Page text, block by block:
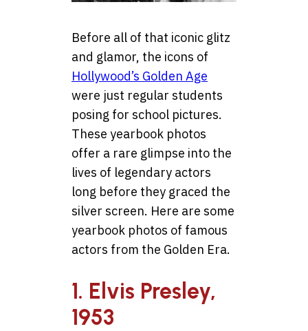
Before all of that iconic glitz
and glamor, the icons of
Hollywood’s Golden Age
were just regular students
posing for school pictures.
These yearbook photos
offer a rare glimpse into the
lives of legendary actors
long before they graced the
silver screen. Here are some
yearbook photos of famous
actors from the Golden Era.
1. Elvis Presley,
1953